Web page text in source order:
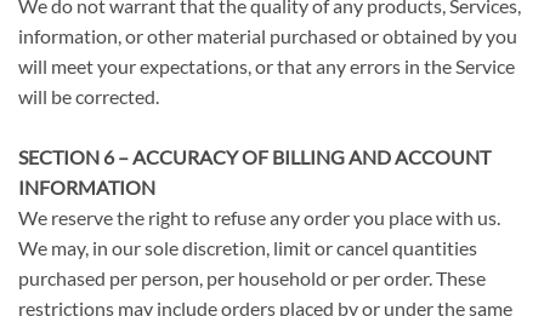
We do not warrant that the quality of any products, Services,
information, or other material purchased or obtained by you
will meet your expectations, or that any errors in the Service
will be corrected.
SECTION 6 – ACCURACY OF BILLING AND ACCOUNT
INFORMATION
We reserve the right to refuse any order you place with us.
We may, in our sole discretion, limit or cancel quantities
purchased per person, per household or per order. These
restrictions may include orders placed by or under the same